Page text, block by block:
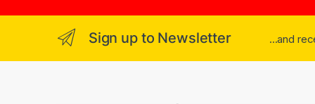
Sign up to Newsletter ...and